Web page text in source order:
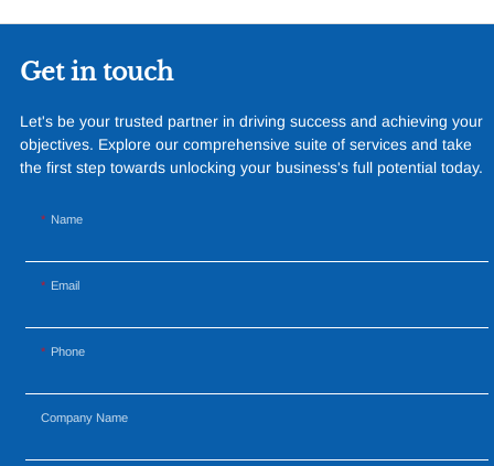
for its exceptional weather
resistance and longevity, this
design with cutting-edge
materials to create a
captivating and functional
Get in touch
Let's be your trusted partner in driving success and achieving your
objectives. Explore our comprehensive suite of services and take
the first step towards unlocking your business's full potential today.
Name
Email
Phone
Company Name